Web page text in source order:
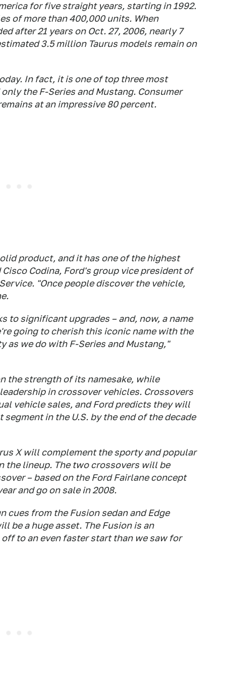
for five straight years, starting in 1992.
of more than 400,000 units. When
after 21 years on Oct. 27, 2006, nearly 7
3.5 million Taurus models remain on
In fact, it is one of top three most
the F-Series and Mustang. Consumer
at an impressive 80 percent.
product, and it has one of the highest
Codina, Ford's group vice president of
"Once people discover the vehicle,
to significant upgrades – and, now, a name
going to cherish this iconic name with the
as we do with F-Series and Mustang,"
the strength of its namesake, while
in crossover vehicles. Crossovers
vehicle sales, and Ford predicts they will
in the U.S. by the end of the decade
X will complement the sporty and popular
the lineup. The two crossovers will be
– based on the Ford Fairlane concept
and go on sale in 2008.
cues from the Fusion sedan and Edge
be a huge asset. The Fusion is an
to an even faster start than we saw for